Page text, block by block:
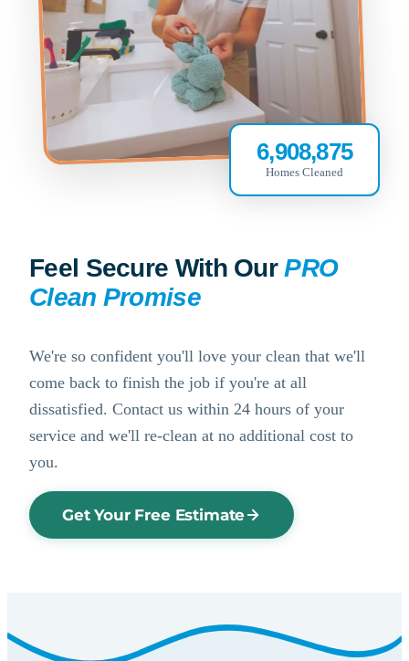
6,908,875
Homes Cleaned
Feel Secure With OurPRO
Clean Promise
We're so confident you'll love your clean that we'll
come back to finish the job if you're at all
dissatisfied. Contact us within 24 hours of your
service and we'll re-clean at no additional cost to
you.
Get Your Free Estimate